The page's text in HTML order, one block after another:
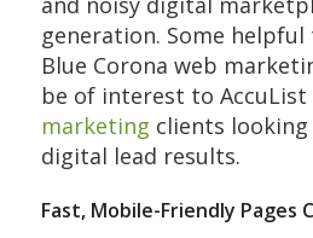
generation. Some
Blue Corona web
be of interest to AccuList
marketing clients
digital lead results.
Fast, Mobile-Friendly Pages